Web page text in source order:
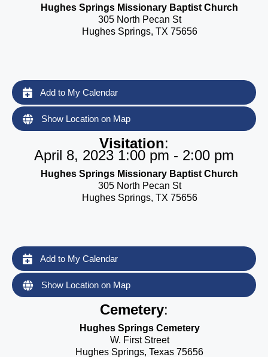
Hughes Springs Missionary Baptist Church
305 North Pecan St
Hughes Springs, TX 75656
Add to My Calendar
Show Location on Map
Visitation:
April 8, 2023 1:00 pm - 2:00 pm
Hughes Springs Missionary Baptist Church
305 North Pecan St
Hughes Springs, TX 75656
Add to My Calendar
Show Location on Map
Cemetery:
Hughes Springs Cemetery
W. First Street
Hughes Springs, Texas 75656